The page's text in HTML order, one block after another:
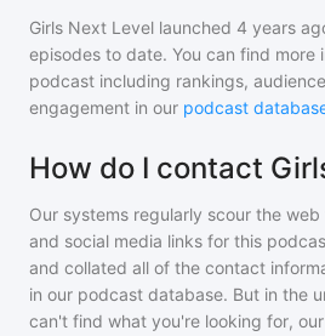
Girls Next Level launched 4 years
episodes to date. You can find more
podcast including rankings,
engagement in our podcast
How do I contact
Our systems regularly scour the
and social media links for this
and collated all of the contact
in our podcast database. But in the
can't find what you're looking for, our